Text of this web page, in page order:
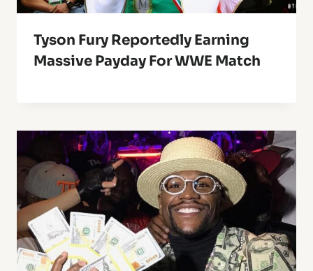
Tyson Fury Reportedly Earning
Massive Payday For WWE Match